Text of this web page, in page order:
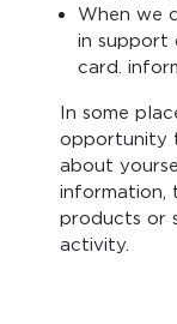
When we
in support
card.
In some
opportunity
about
information,
products or
activity.